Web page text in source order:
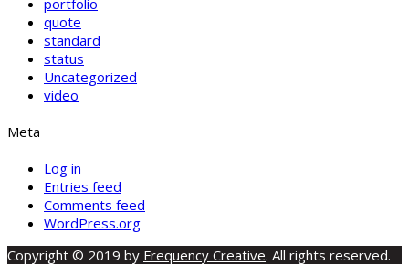
quote
standard
status
Uncategorized
video
Meta
Log in
Entries feed
Comments feed
WordPress.org
Copyright © 2019 by Frequency Creative. All rights reserved.